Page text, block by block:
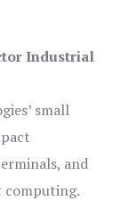
Industrial
small
and
computing.